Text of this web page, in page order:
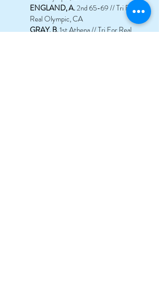
ENGLAND, A.2nd 65-69 // Tri For
Real Olympic, CA
GRAY, B.1st Athena // Tri For Real